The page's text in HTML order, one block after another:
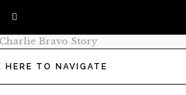
HERE TO NAVIGATE